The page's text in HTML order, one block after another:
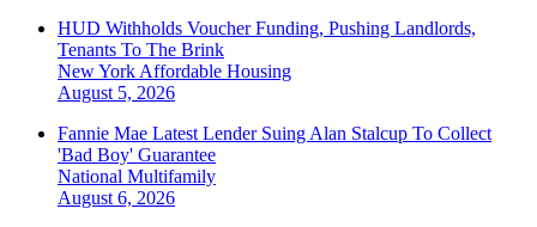
HUD Withholds Voucher Funding, Pushing Landlords,
Tenants To The Brink
New York Affordable Housing
August 5, 2026
Fannie Mae Latest Lender Suing Alan Stalcup To Collect
'Bad Boy' Guarantee
National Multifamily
August 6, 2026